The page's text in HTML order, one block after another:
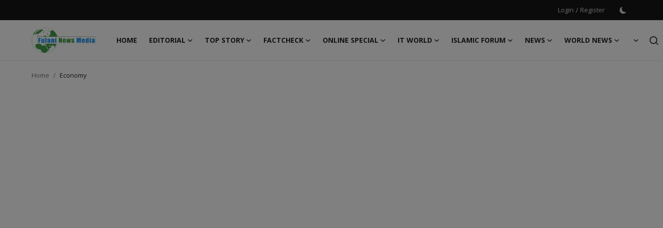
Login / Register
HOME EDITORIAL TOP STORY FACTCHECK ONLINE SPECIAL IT WORLD ISLAMIC FORUM NEWS
WORLD NEWS
Login
Home Economy